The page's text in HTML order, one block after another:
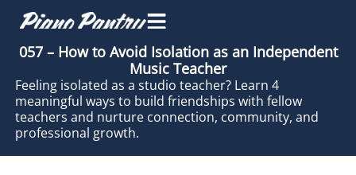
057 – How to Avoid Isolation as an Independent
Music Teacher
Feeling isolated as a studio teacher? Learn 4
meaningful ways to build friendships with fellow
teachers and nurture connection, community, and
professional growth.